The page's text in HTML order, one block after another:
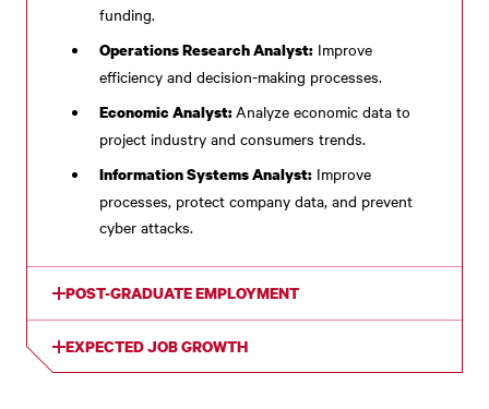
funding.
Operations Research Analyst: Improve
efficiency and decision-making processes.
Economic Analyst:Analyze economic data to
project industry and consumers trends.
Information Systems Analyst: Improve
processes, protect company data, and prevent
cyber attacks.
POST-GRADUATE EMPLOYMENT
EXPECTED JOB GROWTH